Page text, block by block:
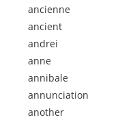
ancienne
ancient
andrei
anne
annibale
annunciation
another